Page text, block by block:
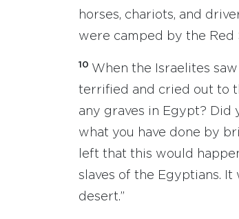
horses, chariots, and
were camped by the Red
10 When the Israelites
terrified and cried out to
any graves in Egypt? Did
what you have done by
left that this would
slaves of the Egyptians.
desert.”